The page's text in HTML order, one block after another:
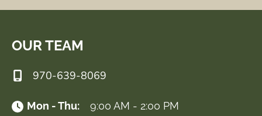
OUR TEAM
970-639-8069
Mon - Thu:
9:00 AM - 2:00 PM